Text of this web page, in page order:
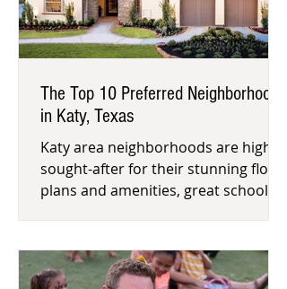
The Top 10 Preferred Neighborhoods
in Katy, Texas
Katy area neighborhoods are highly
sought-after for their stunning floor
plans and amenities, great schools